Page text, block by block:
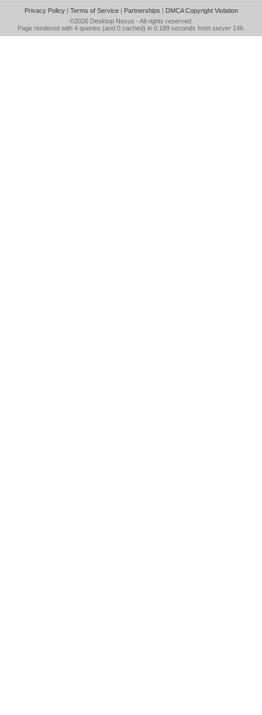
Privacy Policy| Terms of Service| Partnerships | DMCA Copyright Violation
©2026 Desktop Nexus - All rights reserved.
Page rendered with 4 queries (and 0 cached) in 0.189 seconds from server 146.